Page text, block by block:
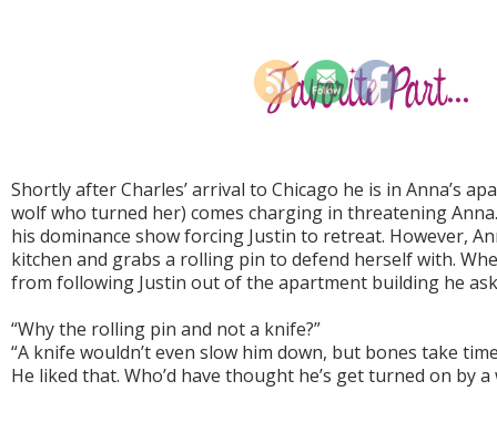
Shortly after Charles’ arrival to Chicago he is in Anna’s
wolf who turned her) comes charging in threatening
his dominance show forcing Justin to retreat. However,
kitchen and grabs a rolling pin to defend herself with.
from following Justin out of the apartment building he
“Why the rolling pin and not a knife?”
“A knife wouldn’t even slow him down, but bones take
He liked that. Who’d have thought he’s get turned on by